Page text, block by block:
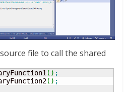
file to call the shared
( ) ;
( ) ;